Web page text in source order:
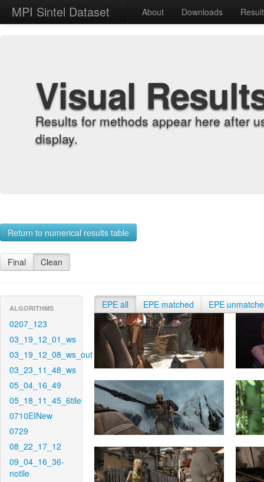
MPI Sintel Dataset About Downloads
Visual
Results for methods appear here after
display.
Return to numerical results table
Final Clean
ALGORITHMS
0207_123
03_19_12_01_ws
03_19_12_08_ws_out
03_23_11_48_ws
05_04_16_49
05_18_11_45_6tile
0710EINew
0729
08_22_17_12
09_04_16_36-
notile
EPE all EPE matched EPE